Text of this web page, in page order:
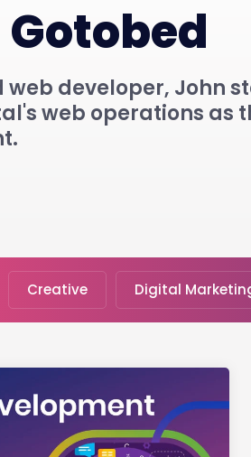
web developer, John
web operations as
Creative Digital